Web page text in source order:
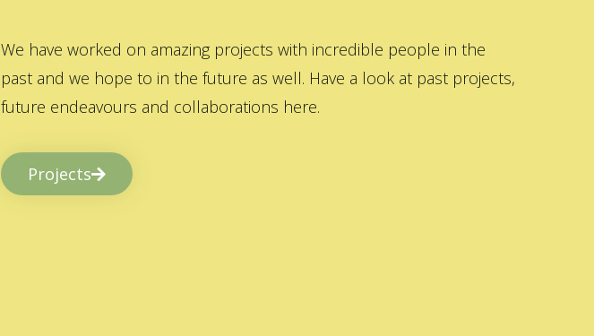
We have worked on amazing projects with incredible people in the
past and we hope to in the future as well. Have a look at past projects,
future endeavours and collaborations here.
Projects